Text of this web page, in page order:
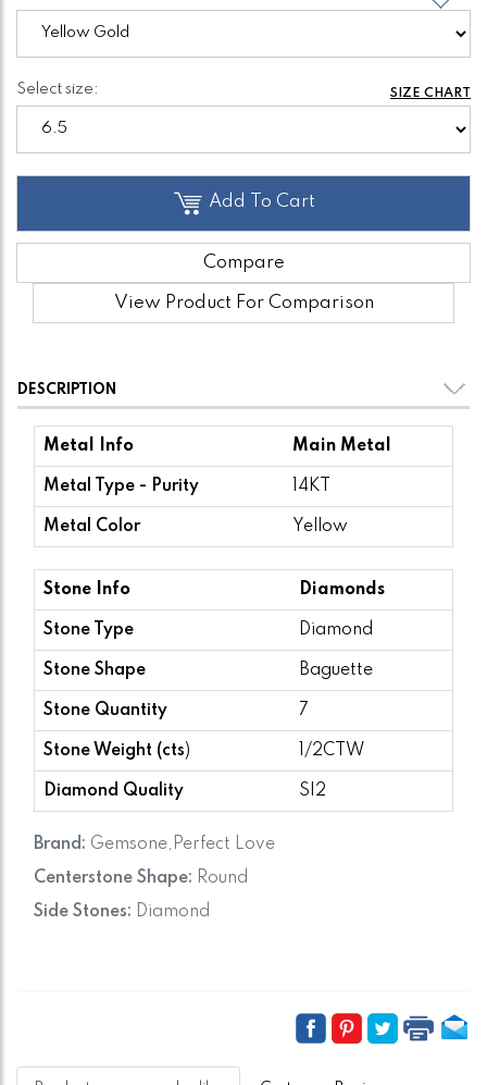
Select size: SIZE CHART
Add To Cart
Compare
View Product For Comparison
DESCRIPTION
Metal Info Main Metal
Metal Type - Purity 14KT
Metal Color Yellow
Stone Info Diamonds
Stone Type Diamond
Stone Shape Baguette
Stone Quantity 7
Stone Weight (cts) 1/2CTW
Diamond Quality SI2
Brand: Gemsone,Perfect Love
Centerstone Shape: Round
Side Stones: Diamond